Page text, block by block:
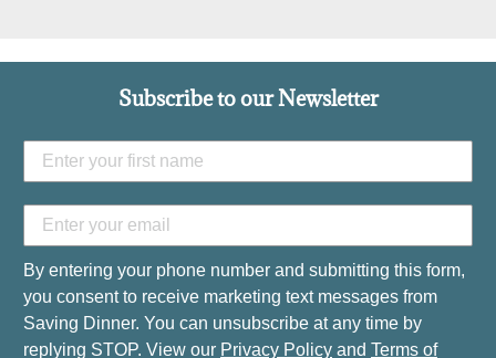
Subscribe to our Newsletter
By entering your phone number and submitting this form,
you consent to receive marketing text messages from
Saving Dinner. You can unsubscribe at any time by
replying STOP. View our Privacy Policy and Terms of